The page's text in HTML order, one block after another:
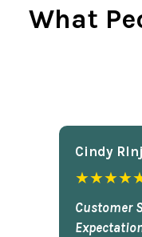
What
Cindy Rlnj
Customer